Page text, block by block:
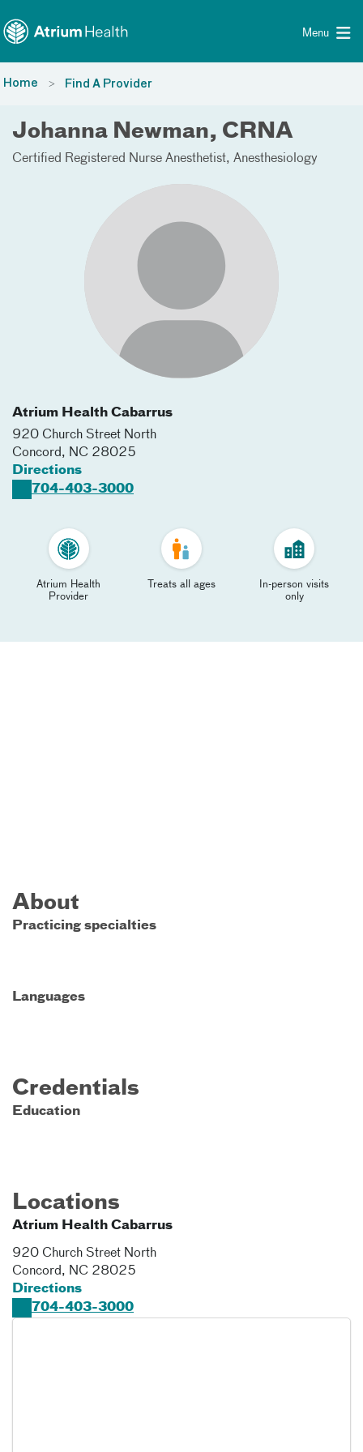
Menu
Home Find A Provider
Johanna Newman, CRNA
Certified Registered Nurse Anesthetist Anesthesiology
Atrium Health Cabarrus
920 Church Street North
Concord, NC 28025
Directions
704-403-3000
Atrium Health
Provider
Treats all ages
In-person visits
only
About
Practicing specialties
Languages
Credentials
Education
Locations
Atrium Health Cabarrus
920 Church Street North
Concord, NC 28025
Directions
704-403-3000